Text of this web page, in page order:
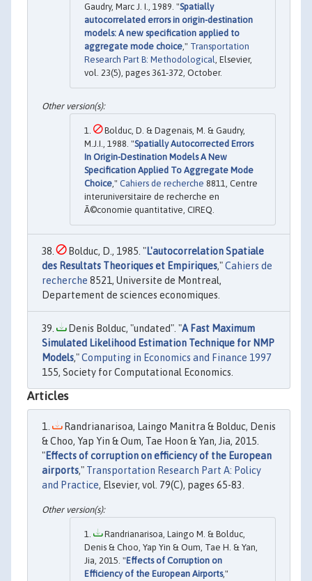
Gaudry, Marc J. I., 1989. "Spatially
autocorrelated errors in origin-destination
models: A new specification applied to
aggregate mode choice," Transportation
Research Part B: Methodological, Elsevier,
vol. 23(5), pages 361-372, October.
Bolduc, D. & Dagenais, M. & Gaudry,
M.J.I., 1988. "Spatially Autocorrected Errors
In Origin-Destination Models A New
Specification Applied To Aggregate Mode
Choice ," Cahiers de recherche 8811, Centre
interuniversitaire de recherche en
Ã©conomie quantitative, CIREQ.
Bolduc, D., 1985. "L'autocorrelation Spatiale
des Resultats Theoriques et Empiriques,"Cahiers de
recherche 8521, Universite de Montreal,
Departement de sciences economiques.
Denis Bolduc, "undated". "A Fast Maximum
Simulated Likelihood Estimation Technique for NMP
Models,"Computing in Economics and Finance 1997
155, Society for Computational Economics.
Articles
Randrianarisoa, Laingo Manitra & Bolduc, Denis
& Choo, Yap Yin & Oum, Tae Hoon & Yan, Jia, 2015.
"Effects of corruption on efficiency of the European
airports," Transportation Research Part A: Policy
and Practice, Elsevier, vol. 79(C), pages 65-83.
Randrianarisoa, Laingo M. & Bolduc,
Denis & Choo, Yap Yin & Oum, Tae H. & Yan,
Jia, 2015. "Effects of Corruption on
Efficiency of the European Airports,"